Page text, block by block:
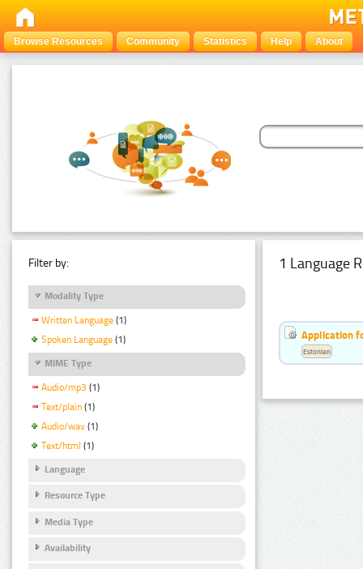
Browse Resources Community Statistics Help About
Filter by:
Modality Type
Written Language (1)
Spoken Language (1)
MIME Type
Audio/mp3 (1)
Text/plain (1)
Audio/wav (1)
Text/html (1)
Language
Resource Type
Media Type
Availability
1 Language
Application
Estonian